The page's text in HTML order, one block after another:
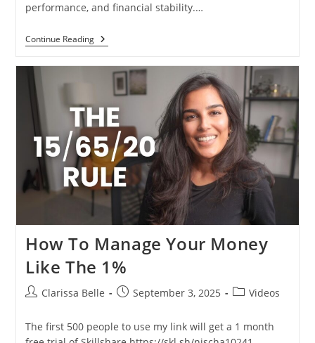
performance, and financial stability.…
Continue Reading
How To Manage Your Money
Like The 1%
Clarissa Belle September 3, 2025 Videos
The first 500 people to use my link will get a 1 month